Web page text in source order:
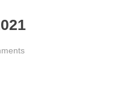
on